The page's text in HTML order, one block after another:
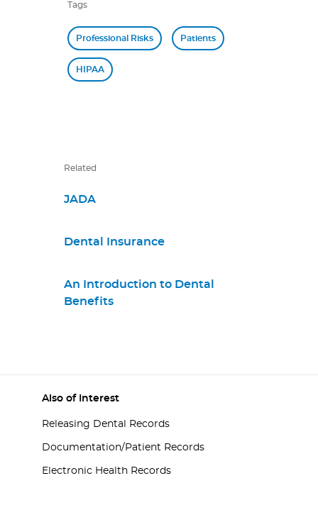
Tags
Professional Risks Patients
HIPAA
Related
JADA
Dental Insurance
An Introduction to Dental
Benefits
Also of Interest
Releasing Dental Records
Documentation/Patient Records
Electronic Health Records